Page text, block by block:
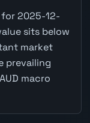
2025-12-
sits below
market
prevailing
macro